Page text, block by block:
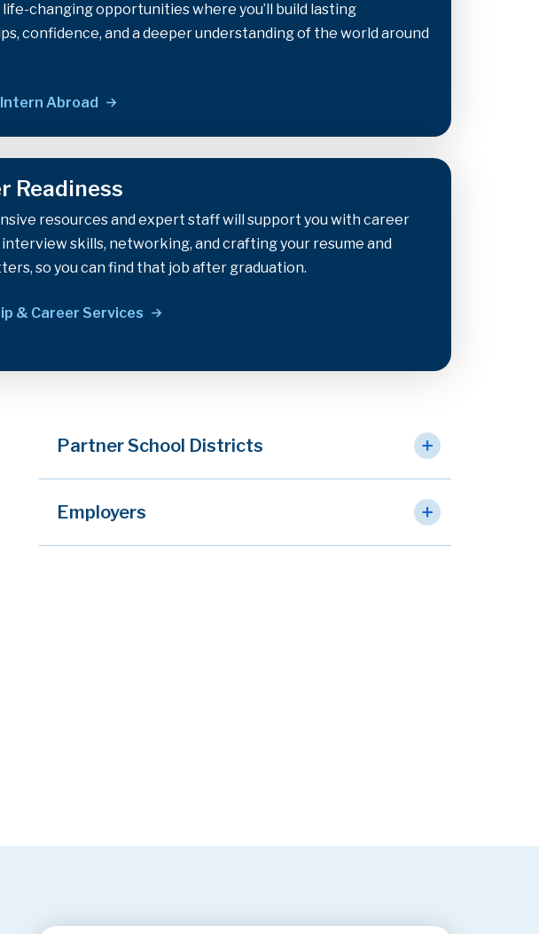
changing opportunities where you’ll build lasting
confidence, and a deeper understanding of the world around
Abroad
Readiness
resources and expert staff will support you with career
interview skills, networking, and crafting your resume and
so you can find that job after graduation.
& Career Services
Partner School Districts
Employers